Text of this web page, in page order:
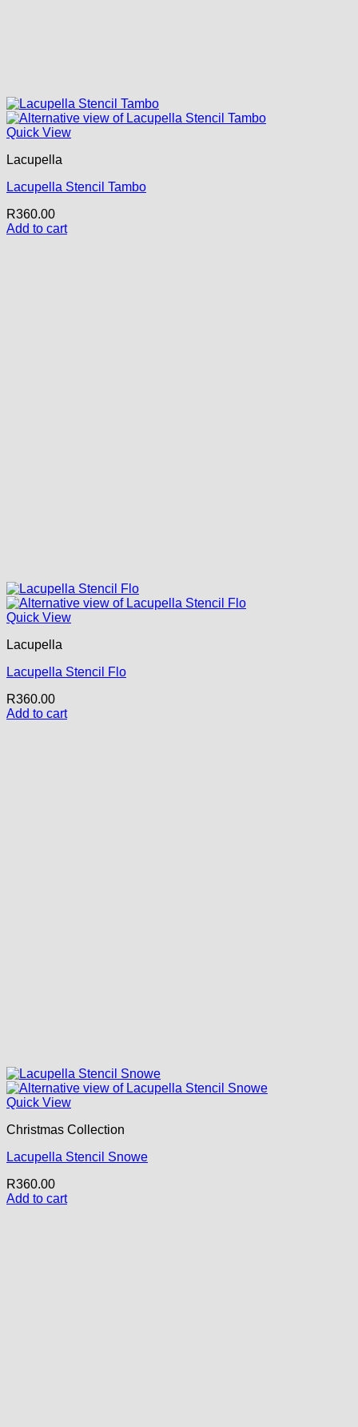
Quick View
Lacupella
Lacupella Stencil Tambo
R360.00
Add to cart
Quick View
Lacupella
Lacupella Stencil Flo
R360.00
Add to cart
Quick View
Christmas Collection
Lacupella Stencil Snowe
R360.00
Add to cart